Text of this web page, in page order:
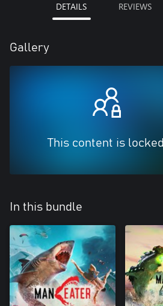
DETAILS REVIEWS
Gallery
This content is locked
In this bundle